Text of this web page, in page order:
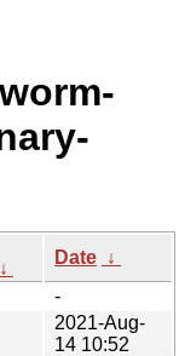
↓
Date ↓
-
2021-Aug-
14 10:52